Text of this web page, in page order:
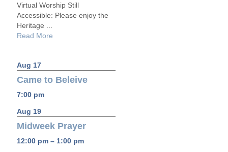
Virtual Worship Still
Accessible: Please enjoy the
Heritage ...
Read More
Aug 17
Came to Beleive
7:00 pm
Aug 19
Midweek Prayer
12:00 pm – 1:00 pm